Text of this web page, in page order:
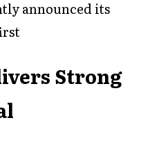
announced its
Strong